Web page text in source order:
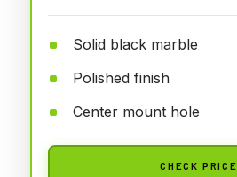
Solid black marble
Polished finish
Center mount hole
CHECK PRICE